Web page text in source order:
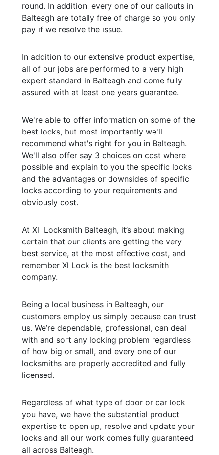
round. In addition, every one of our callouts in
Balteagh are totally free of charge so you only
pay if we resolve the issue.
In addition to our extensive product expertise,
all of our jobs are performed to a very high
expert standard in Balteagh and come fully
assured with at least one years guarantee.
We're able to offer information on some of the
best locks, but most importantly we'll
recommend what's right for you in Balteagh.
We'll also offer say 3 choices on cost where
possible and explain to you the specific locks
and the advantages or downsides of specific
locks according to your requirements and
obviously cost.
At Xl Locksmith Balteagh, it’s about making
certain that our clients are getting the very
best service, at the most effective cost, and
remember Xl Lock is the best locksmith
company.
Being a local business in Balteagh, our
customers employ us simply because can trust
us. We’re dependable, professional, can deal
with and sort any locking problem regardless
of how big or small, and every one of our
locksmiths are properly accredited and fully
licensed.
Regardless of what type of door or car lock
you have, we have the substantial product
expertise to open up, resolve and update your
locks and all our work comes fully guaranteed
all across Balteagh.